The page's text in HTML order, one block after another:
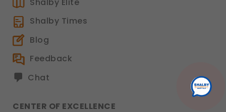
Shalby Times
Blog
Feedback
Chat
CENTER OF EXCELLENCE